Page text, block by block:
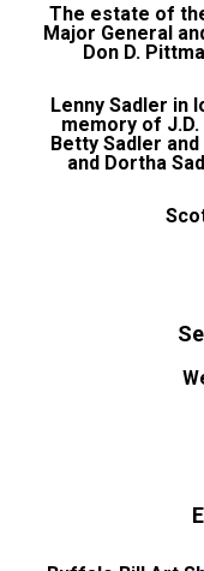
The estate of
Major General
Don D.
Lenny Sadler in
memory of J.D.
Betty Sadler and
and Dortha